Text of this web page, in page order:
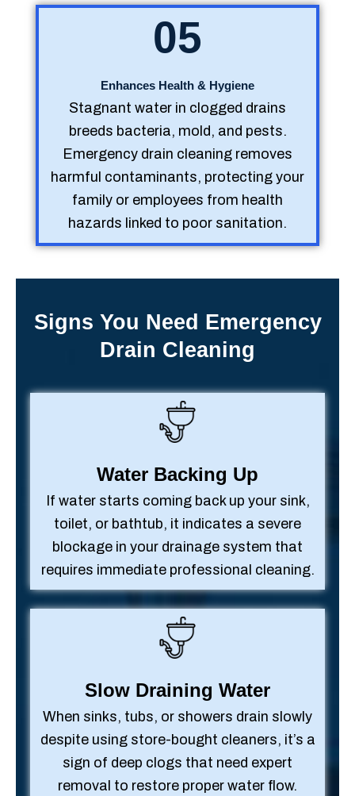
05
Enhances Health & Hygiene
Stagnant water in clogged drains
breeds bacteria, mold, and pests.
Emergency drain cleaning removes
harmful contaminants, protecting your
family or employees from health
hazards linked to poor sanitation.
Signs You Need Emergency
Drain Cleaning
Water Backing Up
If water starts coming back up your sink,
toilet, or bathtub, it indicates a severe
blockage in your drainage system that
requires immediate professional cleaning.
Slow Draining Water
When sinks, tubs, or showers drain slowly
despite using store-bought cleaners, it’s a
sign of deep clogs that need expert
removal to restore proper water flow.